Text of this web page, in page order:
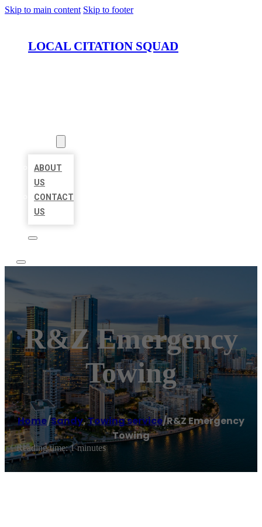
Skip to main content Skip to footer
LOCAL CITATION SQUAD
ABOUT
US
CONTACT
US
R&Z Emergency
Towing
Home/Sandy,Towing service/R&Z Emergency
Towing
Reading time: 1 minutes